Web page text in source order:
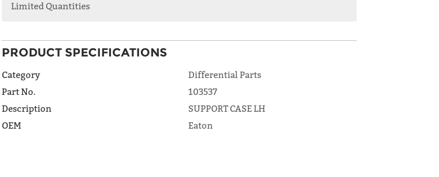
Limited Quantities
PRODUCT SPECIFICATIONS
Category
Differential Parts
Part No.
103537
Description
SUPPORT CASE LH
OEM
Eaton